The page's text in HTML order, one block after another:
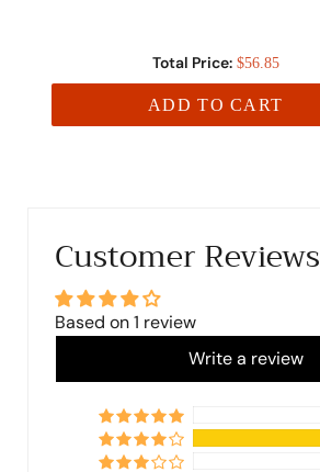
Total Price: $56.85
ADD TO CART
Customer Reviews
Based on 1 review
Write a review